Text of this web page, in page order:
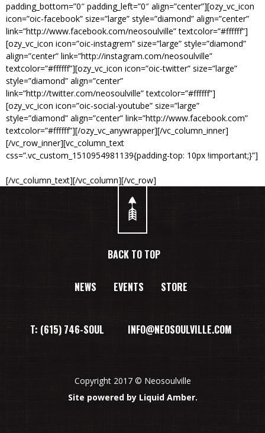
padding_bottom=”0″ padding_left=”0″ align=”center”][ozy_vc_icon
icon=”oic-facebook” size=”large” style=”diamond” align=”center”
link=”http://www.facebook.com/neosoulville” textcolor=”#ffffff”]
[ozy_vc_icon icon=”oic-instagrem” size=”large” style=”diamond”
align=”center” link=”http://instagram.com/neosoulville”
textcolor=”#ffffff”][ozy_vc_icon icon=”oic-twitter” size=”large”
style=”diamond” align=”center”
link=”http://twitter.com/neosoulville” textcolor=”#ffffff”]
[ozy_vc_icon icon=”oic-social-youtube” size=”large”
style=”diamond” align=”center” link=”http://www.facebook.com”
textcolor=”#ffffff”][/ozy_vc_anywrapper][/vc_column_inner]
[/vc_row_inner][vc_column_text
css=”.vc_custom_1510954981139{padding-top: 10px !important;}”]
[/vc_column_text][/vc_column][/vc_row]
BACK TO TOP
NEWS EVENTS STORE
T: (615) 746-SOUL INFO@NEOSOULVILLE.COM
Copyright 2017 © Neosoulville
Site powered by Liquid Amber.